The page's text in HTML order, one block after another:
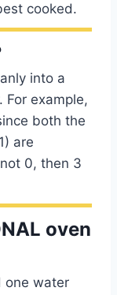
cooked.
into a
For example,
both the
are
0, then 3
oven
one water